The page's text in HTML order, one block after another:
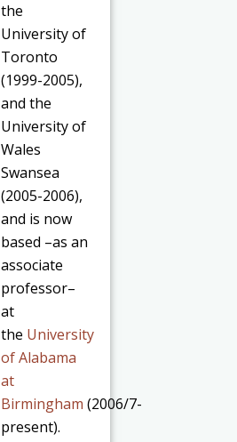
the
University of
Toronto
(1999-2005),
and the
University of
Wales
Swansea
(2005-2006),
and is now
based –as an
associate
professor–
at
the University
of Alabama
at
Birmingham (2006/7-
present).